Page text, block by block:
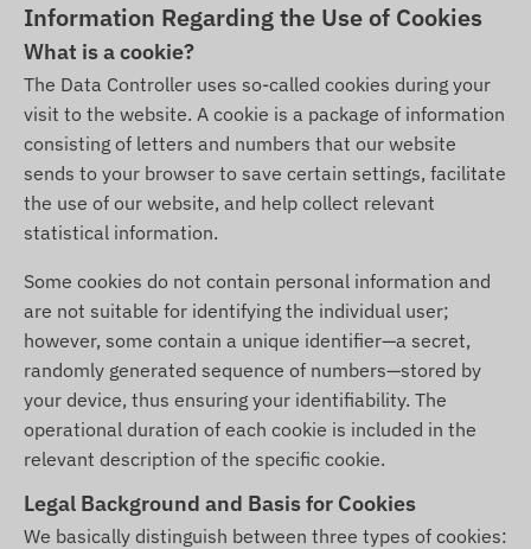
Information Regarding the Use of Cookies
What is a cookie?
The Data Controller uses so-called cookies during your
visit to the website. A cookie is a package of information
consisting of letters and numbers that our website
sends to your browser to save certain settings, facilitate
the use of our website, and help collect relevant
statistical information.
Some cookies do not contain personal information and
are not suitable for identifying the individual user;
however, some contain a unique identifier—a secret,
randomly generated sequence of numbers—stored by
your device, thus ensuring your identifiability. The
operational duration of each cookie is included in the
relevant description of the specific cookie.
Legal Background and Basis for Cookies
We basically distinguish between three types of cookies: